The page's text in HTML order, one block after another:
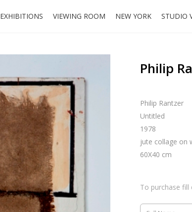
EXHIBITIONS VIEWING ROOM NEW YORK STUDIO
Philip
Philip Rantzer
Untitled
1978
jute collage on
60X40 cm
To purchase